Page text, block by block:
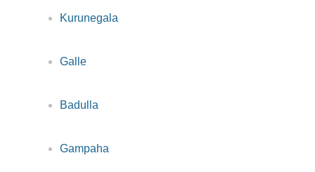
Kurunegala
Galle
Badulla
Gampaha